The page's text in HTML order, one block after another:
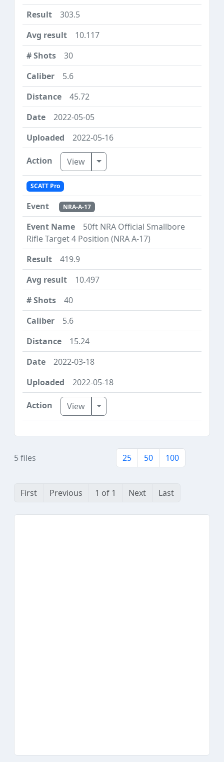
303.5
10.117
30
5.6
45.72
2022-05-05
2022-05-16
View Toggle Dropdown
SCATT Pro
NRA-A-17
50ft NRA Official Smallbore
Rifle Target 4 Position (NRA A-17)
419.9
10.497
40
5.6
15.24
2022-03-18
2022-05-18
View Toggle Dropdown
5 files 25 50 100
First Previous 1 of 1 Next Last